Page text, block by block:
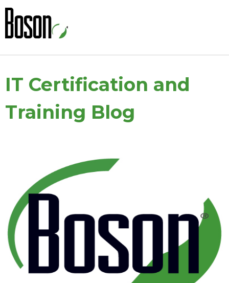
IT Certification and
Training Blog